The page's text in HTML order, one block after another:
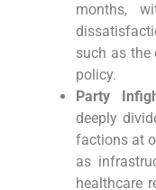
months,
such as the
policy.
Party
deeply
factions at
as
healthcare